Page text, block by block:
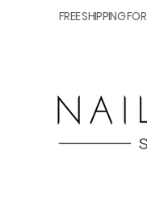
FREE SHIPPING